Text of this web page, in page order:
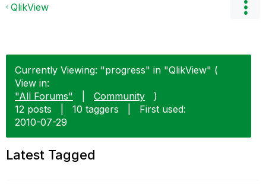
QlikView
Currently Viewing: "progress" in "QlikView" (
View in:
"All Forums"
Community
)
12 posts
10 taggers
First used:
‎2010-07-29
Latest Tagged